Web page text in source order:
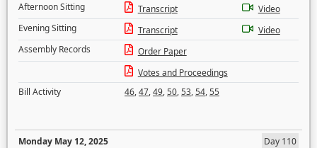
Afternoon Sitting Transcript
Video
Evening Sitting
Transcript
Video
Assembly Records
Order Paper
Votes and Proceedings
Bill Activity
46,47,49,50,53,54,55
Monday May 12, 2025
Day 110